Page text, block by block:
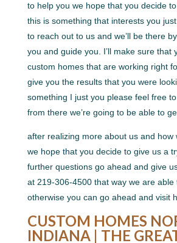
to help you we hope that you decide
this is something that interests you
to reach out to us and we’ll be there
you and guide you. I’ll make sure that
custom homes that are working right
give you the results that you were
something I just you please feel free
from there we’re going to be able to
after realizing more about us and how
we hope that you decide to give us a
further questions go ahead and give
at 219-306-4500 that way we are able
otherwise you can go ahead and visit
CUSTOM HOMES
INDIANA | THE